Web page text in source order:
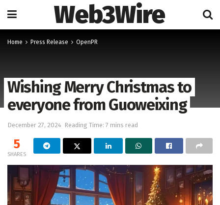
Web3Wire
Home Press Release OpenPR
Wishing Merry Christmas to
everyone from Guoweixing
December 27, 2024 Reading Time: 7 mins read
5
SHARES